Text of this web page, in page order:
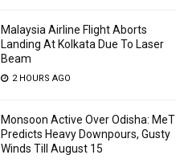
Malaysia Airline Flight Aborts
Landing At Kolkata Due To Laser
Beam
2 HOURS AGO
Monsoon Active Over Odisha: MeT
Predicts Heavy Downpours, Gusty
Winds Till August 15